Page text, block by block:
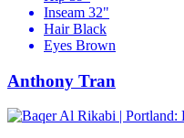
Inseam 32"
Hair Black
Eyes Brown
Anthony Tran